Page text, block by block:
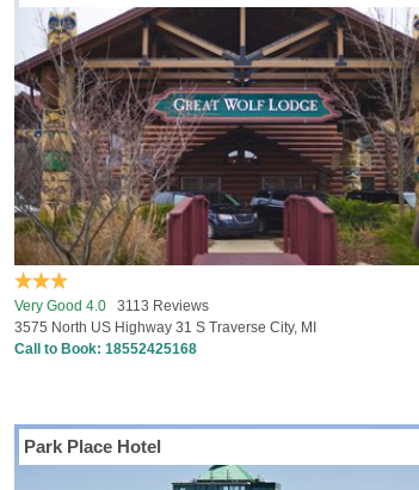
Very Good 4.0 3113 Reviews
3575 North US Highway 31 S Traverse City, MI
Call to Book: 18552425168
Park Place Hotel